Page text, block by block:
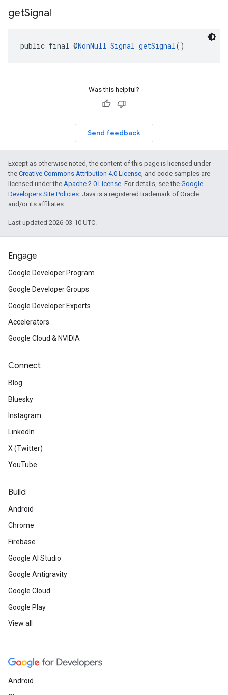
getSignal
public final @NonNull Signal getSignal()
Was this helpful?
Send feedback
Except as otherwise noted, the content of this page is licensed under
the Creative Commons Attribution 4.0 License, and code samples are
licensed under the Apache 2.0 License. For details, see the Google
Developers Site Policies. Java is a registered trademark of Oracle
and/or its affiliates.
Last updated 2026-03-10 UTC.
Engage
Google Developer Program
Google Developer Groups
Google Developer Experts
Accelerators
Google Cloud & NVIDIA
Connect
Blog
Bluesky
Instagram
LinkedIn
X (Twitter)
YouTube
Build
Android
Chrome
Firebase
Google AI Studio
Google Antigravity
Google Cloud
Google Play
View all
Android